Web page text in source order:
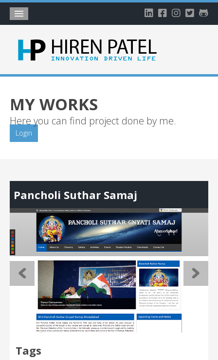
About
Blog
Timeline
My Gallery
MY WORKS
Here you can find project done by me.
Login
Pancholi Suthar Samaj
Tags